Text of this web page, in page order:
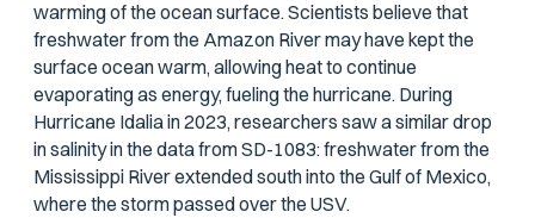
warming of the ocean surface. Scientists believe that
freshwater from the Amazon River may have kept the
surface ocean warm, allowing heat to continue
evaporating as energy, fueling the hurricane. During
Hurricane Idalia in 2023, researchers saw a similar drop
in salinity in the data from SD-1083: freshwater from the
Mississippi River extended south into the Gulf of Mexico,
where the storm passed over the USV.